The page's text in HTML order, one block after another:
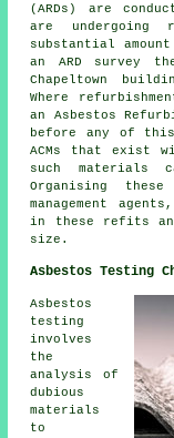
(ARDs) are
are undergoing
substantial
an ARD survey
Chapeltown
Where
an Asbestos
before any of
ACMs that exist
such materials
Organising
management
in these refits
size.
Asbestos Testing
Asbestos
testing
involves
the
analysis of
dubious
materials
to